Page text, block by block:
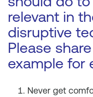
relevant in
disruptive
Please
example for
Never get